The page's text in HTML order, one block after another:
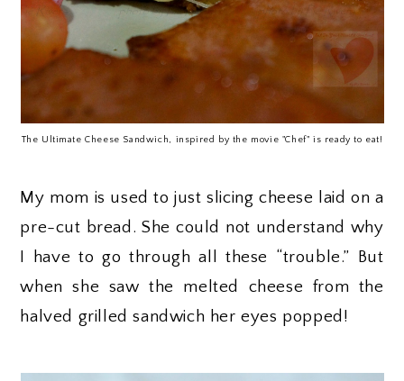
The Ultimate Cheese Sandwich, inspired by the movie "Chef" is ready to eat!
My mom is used to just slicing cheese laid on a
pre-cut bread. She could not understand why
I have to go through all these “trouble.” But
when she saw the melted cheese from the
halved grilled sandwich her eyes popped!